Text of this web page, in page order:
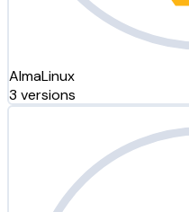
AlmaLinux
3 versions